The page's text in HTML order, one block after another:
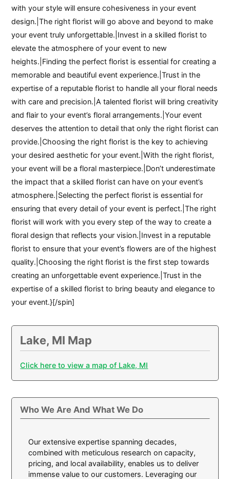
with your style will ensure cohesiveness in your event
design.|The right florist will go above and beyond to make
your event truly unforgettable.|Invest in a skilled florist to
elevate the atmosphere of your event to new
heights.|Finding the perfect florist is essential for creating a
memorable and beautiful event experience.|Trust in the
expertise of a reputable florist to handle all your floral needs
with care and precision.|A talented florist will bring creativity
and flair to your event’s floral arrangements.|Your event
deserves the attention to detail that only the right florist can
provide.|Choosing the right florist is the key to achieving
your desired aesthetic for your event.|With the right florist,
your event will be a floral masterpiece.|Don’t underestimate
the impact that a skilled florist can have on your event’s
atmosphere.|Selecting the perfect florist is essential for
ensuring that every detail of your event is perfect.|The right
florist will work with you every step of the way to create a
floral design that reflects your vision.|Invest in a reputable
florist to ensure that your event’s flowers are of the highest
quality.|Choosing the right florist is the first step towards
creating an unforgettable event experience.|Trust in the
expertise of a skilled florist to bring beauty and elegance to
your event.}[/spin]
Lake, MI Map
Click here to view a map of Lake, MI
Who We Are And What We Do
Our extensive expertise spanning decades,
combined with meticulous research on capacity,
pricing, and local availability, enables us to deliver
immense value to our customers. Leveraging our